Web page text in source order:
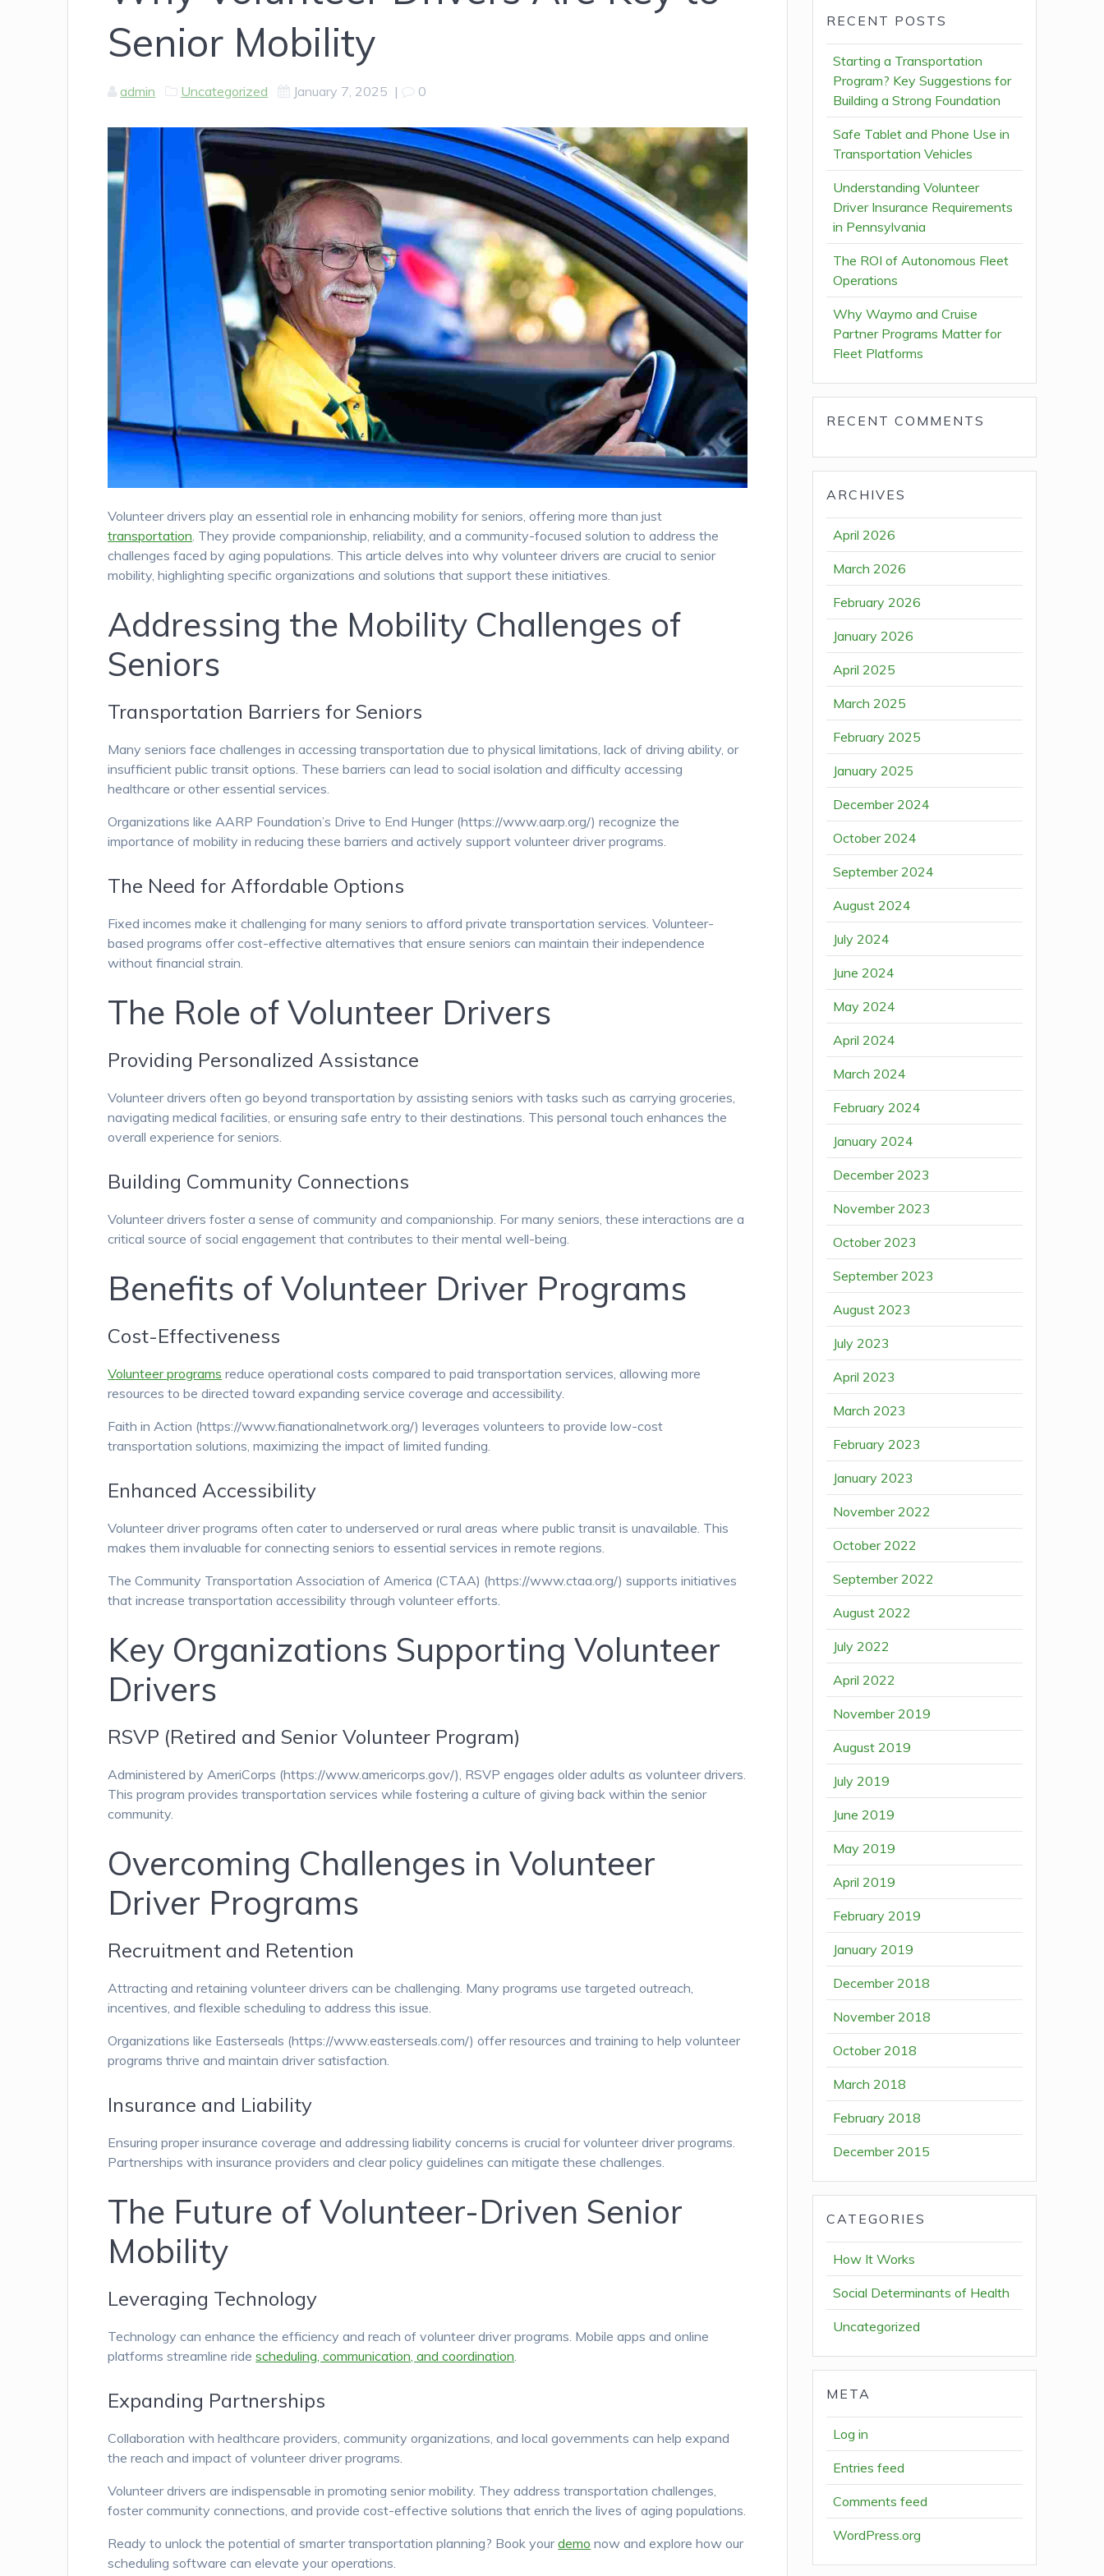
Senior Mobility
admin Uncategorized January 7, 2025 | 0
Volunteer drivers play an essential role in enhancing mobility for seniors, offering more than just
transportation . They provide companionship, reliability, and a community-focused solution to address the
challenges faced by aging populations. This article delves into why volunteer drivers are crucial to senior
mobility, highlighting specific organizations and solutions that support these initiatives.
Addressing the Mobility Challenges of
Seniors
Transportation Barriers for Seniors
Many seniors face challenges in accessing transportation due to physical limitations, lack of driving ability, or
insufficient public transit options. These barriers can lead to social isolation and difficulty accessing
healthcare or other essential services.
Organizations like AARP Foundation’s Drive to End Hunger (https://www.aarp.org/) recognize the
importance of mobility in reducing these barriers and actively support volunteer driver programs.
The Need for Affordable Options
Fixed incomes make it challenging for many seniors to afford private transportation services. Volunteer-
based programs offer cost-effective alternatives that ensure seniors can maintain their independence
without financial strain.
The Role of Volunteer Drivers
Providing Personalized Assistance
Volunteer drivers often go beyond transportation by assisting seniors with tasks such as carrying groceries,
navigating medical facilities, or ensuring safe entry to their destinations. This personal touch enhances the
overall experience for seniors.
Building Community Connections
Volunteer drivers foster a sense of community and companionship. For many seniors, these interactions are a
critical source of social engagement that contributes to their mental well-being.
Benefits of Volunteer Driver Programs
Cost-Effectiveness
Volunteer programs reduce operational costs compared to paid transportation services, allowing more
resources to be directed toward expanding service coverage and accessibility.
Faith in Action (https://www.fianationalnetwork.org/) leverages volunteers to provide low-cost
transportation solutions, maximizing the impact of limited funding.
Enhanced Accessibility
Volunteer driver programs often cater to underserved or rural areas where public transit is unavailable. This
makes them invaluable for connecting seniors to essential services in remote regions.
The Community Transportation Association of America (CTAA) (https://www.ctaa.org/) supports initiatives
that increase transportation accessibility through volunteer efforts.
Key Organizations Supporting Volunteer
Drivers
RSVP (Retired and Senior Volunteer Program)
Administered by AmeriCorps (https://www.americorps.gov/), RSVP engages older adults as volunteer drivers.
This program provides transportation services while fostering a culture of giving back within the senior
community.
Overcoming Challenges in Volunteer
Driver Programs
Recruitment and Retention
Attracting and retaining volunteer drivers can be challenging. Many programs use targeted outreach,
incentives, and flexible scheduling to address this issue.
Organizations like Easterseals (https://www.easterseals.com/) offer resources and training to help volunteer
programs thrive and maintain driver satisfaction.
Insurance and Liability
Ensuring proper insurance coverage and addressing liability concerns is crucial for volunteer driver programs.
Partnerships with insurance providers and clear policy guidelines can mitigate these challenges.
The Future of Volunteer-Driven Senior
Mobility
Leveraging Technology
Technology can enhance the efficiency and reach of volunteer driver programs. Mobile apps and online
platforms streamline ridescheduling, communication, and coordination
Expanding Partnerships
Collaboration with healthcare providers, community organizations, and local governments can help expand
the reach and impact of volunteer driver programs.
Volunteer drivers are indispensable in promoting senior mobility. They address transportation challenges,
foster community connections, and provide cost-effective solutions that enrich the lives of aging populations.
Ready to unlock the potential of smarter transportation planning? Book yourdemo now and explore how our
scheduling software can elevate your operations.
RECENT POSTS
Starting a Transportation
Program? Key Suggestions for
Building a Strong Foundation
Safe Tablet and Phone Use in
Transportation Vehicles
Understanding Volunteer
Driver Insurance Requirements
in Pennsylvania
The ROI of Autonomous Fleet
Operations
Why Waymo and Cruise
Partner Programs Matter for
Fleet Platforms
RECENT COMMENTS
ARCHIVES
April 2026
March 2026
February 2026
January 2026
April 2025
March 2025
February 2025
January 2025
December 2024
October 2024
September 2024
August 2024
July 2024
June 2024
May 2024
April 2024
March 2024
February 2024
January 2024
December 2023
November 2023
October 2023
September 2023
August 2023
July 2023
April 2023
March 2023
February 2023
January 2023
November 2022
October 2022
September 2022
August 2022
July 2022
April 2022
November 2019
August 2019
July 2019
June 2019
May 2019
April 2019
February 2019
January 2019
December 2018
November 2018
October 2018
March 2018
February 2018
December 2015
CATEGORIES
How It Works
Social Determinants of Health
Uncategorized
META
Log in
Entries feed
Comments feed
WordPress.org